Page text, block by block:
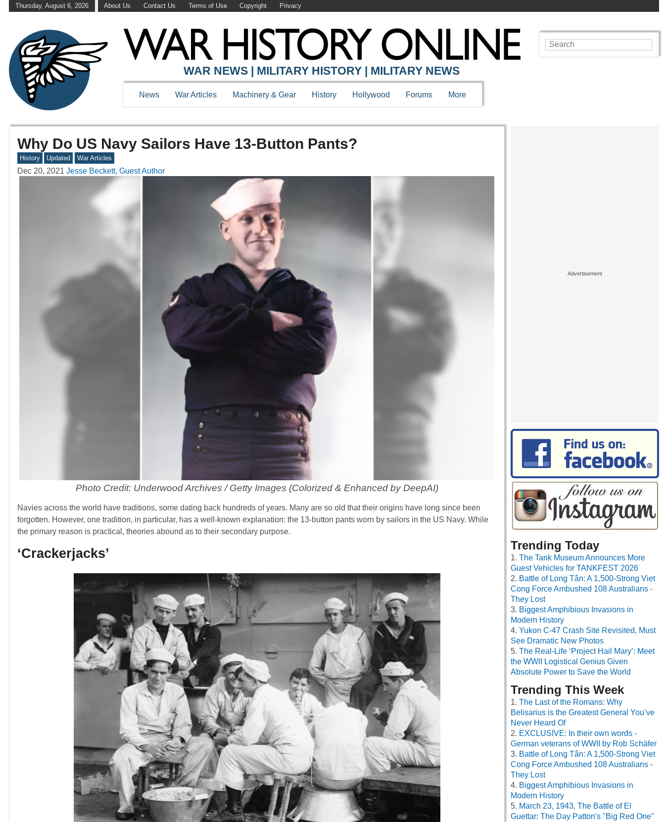
Thursday, August 6, 2026 About Us Contact Us Terms of Use Copyright Privacy
WAR NEWS | MILITARY HISTORY | MILITARY NEWS
News War Articles Machinery & Gear History Hollywood Forums More
Why Do US Navy Sailors Have 13-Button Pants?
History Updated War Articles
Dec 20, 2021 Jesse Beckett, Guest Author
Photo Credit: Underwood Archives / Getty Images (Colorized & Enhanced by DeepAI)
Navies across the world have traditions, some dating back hundreds of years. Many are so old that their origins have long since been
forgotten. However, one tradition, in particular, has a well-known explanation: the 13-button pants worn by sailors in the US Navy. While
the primary reason is practical, theories abound as to their secondary purpose.
‘Crackerjacks’
Trending Today
The Tank Museum Announces More
Guest Vehicles for TANKFEST 2026
Battle of Long Tân: A 1,500-Strong Viet
Cong Force Ambushed 108 Australians -
They Lost
Biggest Amphibious Invasions in
Modern History
Yukon C-47 Crash Site Revisited, Must
See Dramatic New Photos
The Real-Life ‘Project Hail Mary’: Meet
the WWII Logistical Genius Given
Absolute Power to Save the World
Trending This Week
The Last of the Romans: Why
Belisarius is the Greatest General You’ve
Never Heard Of
EXCLUSIVE: In their own words -
German veterans of WWII by Rob Schäfer
Battle of Long Tân: A 1,500-Strong Viet
Cong Force Ambushed 108 Australians -
They Lost
Biggest Amphibious Invasions in
Modern History
March 23, 1943, The Battle of El
Guettar: The Day Patton's "Big Red One"